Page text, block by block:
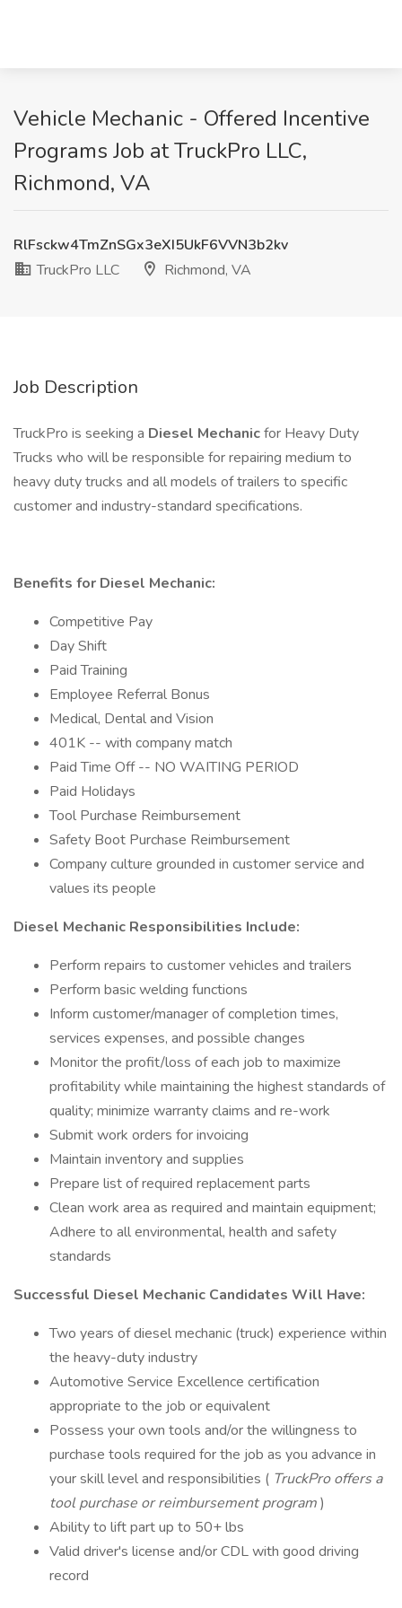
Vehicle Mechanic - Offered Incentive
Programs Job at TruckPro LLC,
Richmond, VA
RlFsckw4TmZnSGx3eXI5UkF6VVN3b2kv
TruckPro LLC
Richmond, VA
Job Description
TruckPro is seeking a Diesel Mechanicfor Heavy Duty
Trucks who will be responsible for repairing medium to
heavy duty trucks and all models of trailers to specific
customer and industry-standard specifications.
Benefits for Diesel Mechanic:
Competitive Pay
Day Shift
Paid Training
Employee Referral Bonus
Medical, Dental and Vision
401K -- with company match
Paid Time Off -- NO WAITING PERIOD
Paid Holidays
Tool Purchase Reimbursement
Safety Boot Purchase Reimbursement
Company culture grounded in customer service and
values its people
Diesel Mechanic Responsibilities Include:
Perform repairs to customer vehicles and trailers
Perform basic welding functions
Inform customer/manager of completion times,
services expenses, and possible changes
Monitor the profit/loss of each job to maximize
profitability while maintaining the highest standards of
quality; minimize warranty claims and re-work
Submit work orders for invoicing
Maintain inventory and supplies
Prepare list of required replacement parts
Clean work area as required and maintain equipment;
Adhere to all environmental, health and safety
standards
Successful Diesel Mechanic Candidates Will Have:
Two years of diesel mechanic (truck) experience within
the heavy-duty industry
Automotive Service Excellence certification
appropriate to the job or equivalent
Possess your own tools and/or the willingness to
purchase tools required for the job as you advance in
your skill level and responsibilities ( TruckPro offers a
tool purchase or reimbursement program)
Ability to lift part up to 50+ lbs
Valid driver's license and/or CDL with good driving
record